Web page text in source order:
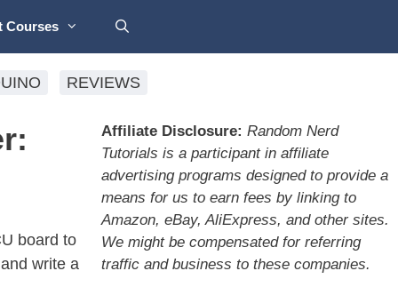
Courses
REVIEWS
board to
write a
Affiliate Disclosure: Random Nerd
Tutorials is a participant in affiliate
advertising programs designed to provide a
means for us to earn fees by linking to
Amazon, eBay, AliExpress, and other sites.
We might be compensated for referring
traffic and business to these companies.